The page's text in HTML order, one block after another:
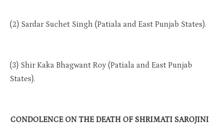
(2) Sardar Suchet Singh (Patiala and East Punjab States).
(3) Shir Kaka Bhagwant Roy (Patiala and East Punjab
States).
CONDOLENCE ON THE DEATH OF SHRIMATI SAROJINI